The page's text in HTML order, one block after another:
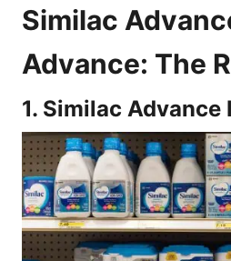
Similac
Advance: The
1. Similac